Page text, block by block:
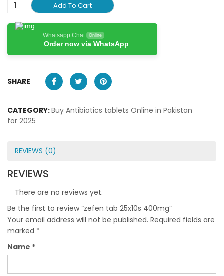
Add To Cart
Whatsapp Chat Online
Order now via WhatsApp
SHARE
CATEGORY:Buy Antibiotics tablets Online in Pakistan
for 2025
REVIEWS (0)
REVIEWS
There are no reviews yet.
Be the first to review “zefen tab 25x10s 400mg”
Your email address will not be published. Required fields are
marked *
Name *